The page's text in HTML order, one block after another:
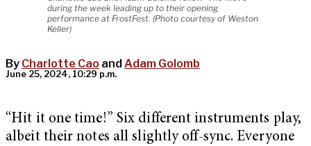
during the week leading up to their opening
performance at FrostFest. (Photo courtesy of Weston
Keller)
By Charlotte Cao and Adam Golomb
June 25, 2024, 10:29 p.m.
“Hit it one time!” Six different instruments play,
albeit their notes all slightly off-sync. Everyone